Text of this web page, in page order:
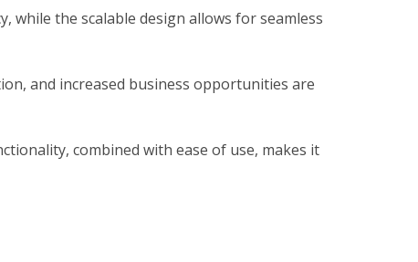
while the scalable design allows for seamless
and increased business opportunities are
combined with ease of use, makes it